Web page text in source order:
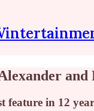
and
feature in 12